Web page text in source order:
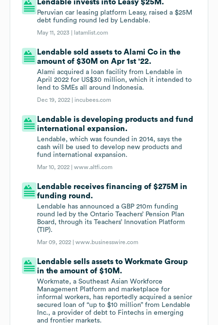
Lendable invests into Leasy $25M.
Peruvian car leasing platform Leasy, raised a $25M
debt funding round led by Lendable.
May 11, 2023 | latamlist.com
Lendable sold assets to Alami Co in the
amount of $30M on Apr 1st '22.
Alami acquired a loan facility from Lendable in
April 2022 for US$30 million, which it intended to
lend to SMEs all around Indonesia.
Dec 19, 2022 | incubees.com
Lendable is developing products and fund
international expansion.
Lendable, which was founded in 2014, says the
cash will be used to develop new products and
fund international expansion.
Mar 10, 2022 |www.altfi.com
Lendable receives financing of $275M in
funding round.
Lendable has announced a GBP 210m funding
round led by the Ontario Teachers’ Pension Plan
Board, through its Teachers’ Innovation Platform
(TIP).
Mar 09, 2022 |www.businesswire.com
Lendable sells assets to Workmate Group
in the amount of $10M.
Workmate, a Southeast Asian Workforce
Management Platform and marketplace for
informal workers, has reportedly acquired a senior
secured loan of “up to $10 million” from Lendable
Inc., a provider of debt to Fintechs in emerging
and frontier markets.